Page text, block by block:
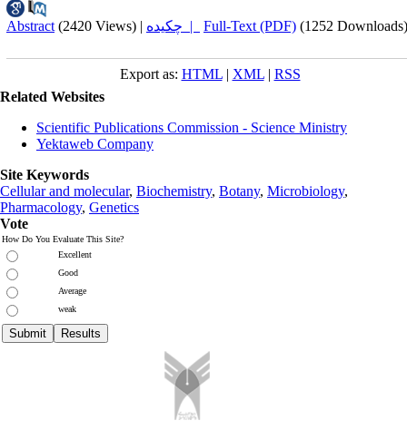
Abstract (2420 Views) | چکیده | Full-Text (PDF) (1252 Downloads)
Export as: HTML| XML| RSS
Related Websites
Scientific Publications Commission - Science Ministry
Yektaweb Company
Site Keywords
Cellular and molecular, Biochemistry, Botany, Microbiology,
Pharmacology, Genetics
Vote
How Do You Evaluate This Site?
Excellent
Good
Average
weak